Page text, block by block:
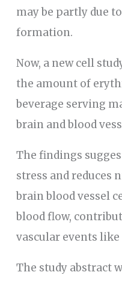
may be partly due
formation.
Now, a new cell
the amount of
beverage serving
brain and blood
The findings
stress and reduces
brain blood vessel
blood flow,
vascular events like
The study abstract